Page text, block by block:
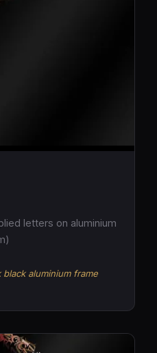
letters on aluminium
aluminium frame